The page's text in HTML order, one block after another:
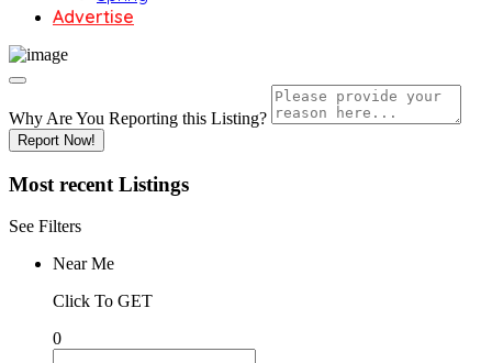
Advertise
Why Are You Reporting this Listing?
Report Now!
Most recent Listings
See Filters
Near Me
Click To GET
0